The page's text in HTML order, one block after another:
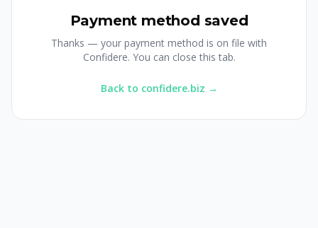
Payment method saved
Thanks — your payment method is on file with
Confidere. You can close this tab.
Back to confidere.biz →